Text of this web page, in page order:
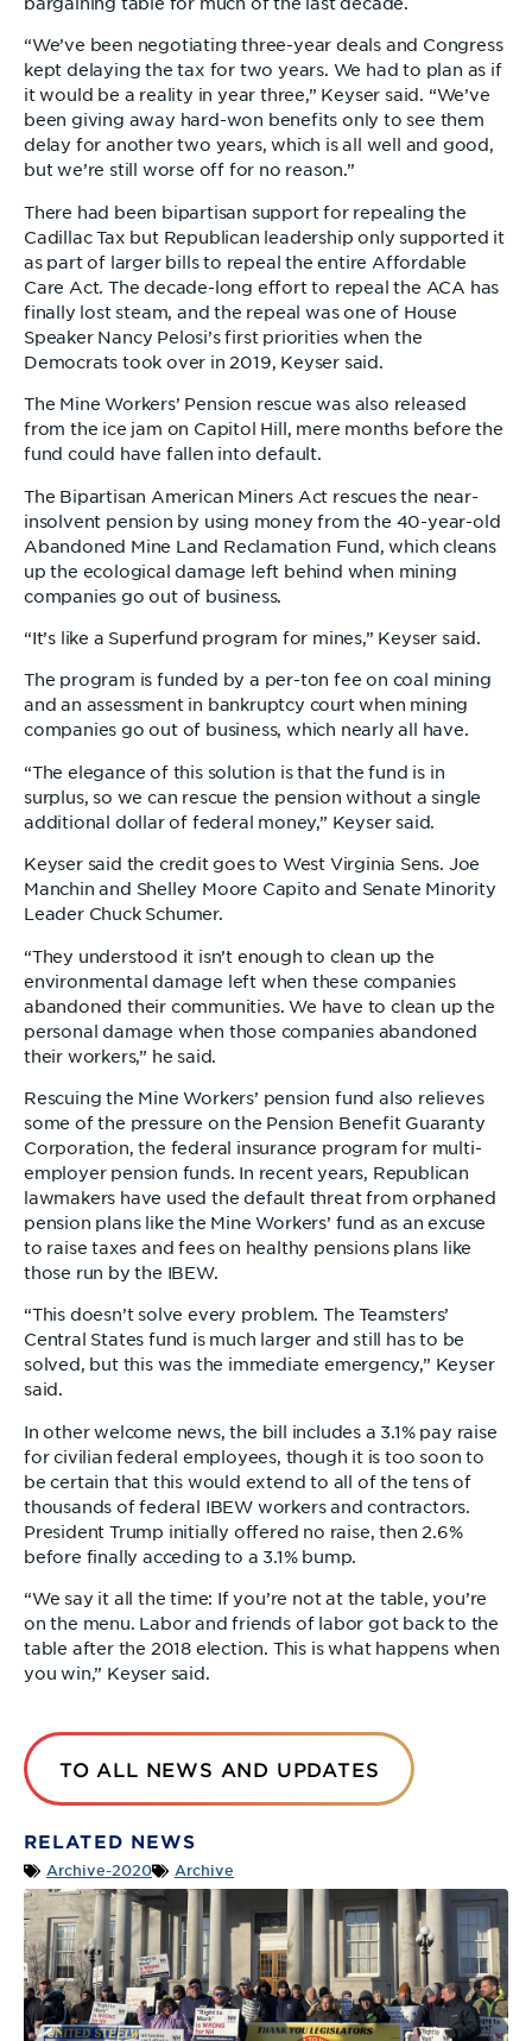
“We’ve been negotiating three-year deals and Congress
kept delaying the tax for two years. We had to plan as if
it would be a reality in year three,” Keyser said. “We’ve
been giving away hard-won benefits only to see them
delay for another two years, which is all well and good,
but we’re still worse off for no reason.”
There had been bipartisan support for repealing the
Cadillac Tax but Republican leadership only supported it
as part of larger bills to repeal the entire Affordable
Care Act. The decade-long effort to repeal the ACA has
finally lost steam, and the repeal was one of House
Speaker Nancy Pelosi’s first priorities when the
Democrats took over in 2019, Keyser said.
The Mine Workers’ Pension rescue was also released
from the ice jam on Capitol Hill, mere months before the
fund could have fallen into default.
The Bipartisan American Miners Act rescues the near-
insolvent pension by using money from the 40-year-old
Abandoned Mine Land Reclamation Fund, which cleans
up the ecological damage left behind when mining
companies go out of business.
“It’s like a Superfund program for mines,” Keyser said.
The program is funded by a per-ton fee on coal mining
and an assessment in bankruptcy court when mining
companies go out of business, which nearly all have.
“The elegance of this solution is that the fund is in
surplus, so we can rescue the pension without a single
additional dollar of federal money,” Keyser said.
Keyser said the credit goes to West Virginia Sens. Joe
Manchin and Shelley Moore Capito and Senate Minority
Leader Chuck Schumer.
“They understood it isn’t enough to clean up the
environmental damage left when these companies
abandoned their communities. We have to clean up the
personal damage when those companies abandoned
their workers,” he said.
Rescuing the Mine Workers’ pension fund also relieves
some of the pressure on the Pension Benefit Guaranty
Corporation, the federal insurance program for multi-
employer pension funds. In recent years, Republican
lawmakers have used the default threat from orphaned
pension plans like the Mine Workers’ fund as an excuse
to raise taxes and fees on healthy pensions plans like
those run by the IBEW.
“This doesn’t solve every problem. The Teamsters’
Central States fund is much larger and still has to be
solved, but this was the immediate emergency,” Keyser
said.
In other welcome news, the bill includes a 3.1% pay raise
for civilian federal employees, though it is too soon to
be certain that this would extend to all of the tens of
thousands of federal IBEW workers and contractors.
President Trump initially offered no raise, then 2.6%
before finally acceding to a 3.1% bump.
“We say it all the time: If you’re not at the table, you’re
on the menu. Labor and friends of labor got back to the
table after the 2018 election. This is what happens when
you win,” Keyser said.
TO ALL NEWS AND UPDATES
RELATED NEWS
Archive-2020 Archive